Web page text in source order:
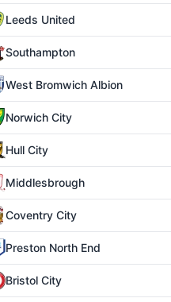
Leeds United
Southampton
West Bromwich Albion
Norwich City
Hull City
Middlesbrough
Coventry City
Preston North End
Bristol City